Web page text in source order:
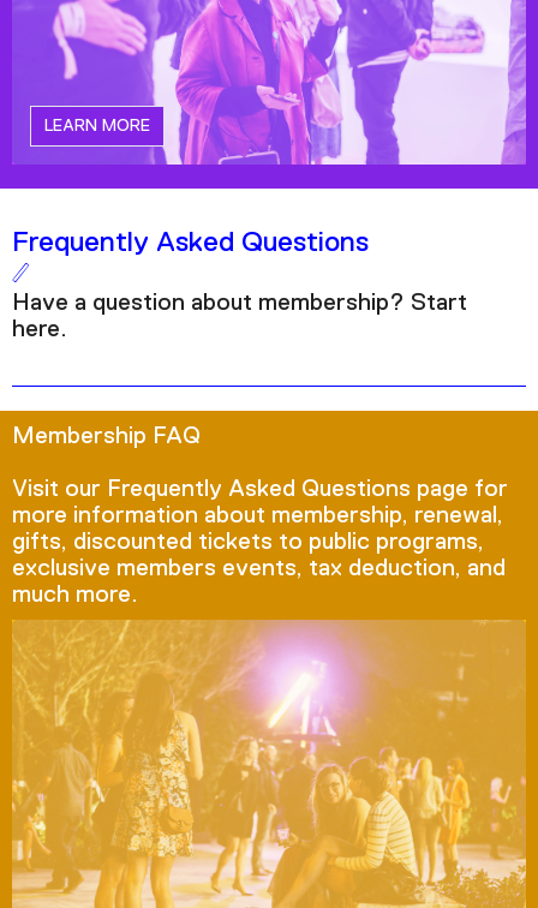
LEARN MORE
Frequently Asked Questions
Have a question about membership? Start
here.
Membership FAQ
Visit our Frequently Asked Questions page for
more information about membership, renewal,
gifts, discounted tickets to public programs,
exclusive members events, tax deduction, and
much more.